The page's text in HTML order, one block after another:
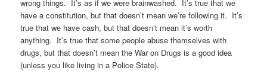
wrong things. It’s as if we were brainwashed. It’s true that we
have a constitution, but that doesn’t mean we’re following it. It’s
true that we have cash, but that doesn’t mean it’s worth
anything. It’s true that some people abuse themselves with
drugs, but that doesn’t mean the War on Drugs is a good idea
(unless you like living in a Police State).